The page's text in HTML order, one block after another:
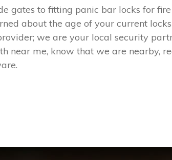
gates to fitting panic bar locks for
about the age of your current
we are your local security
near me, know that we are nearby,